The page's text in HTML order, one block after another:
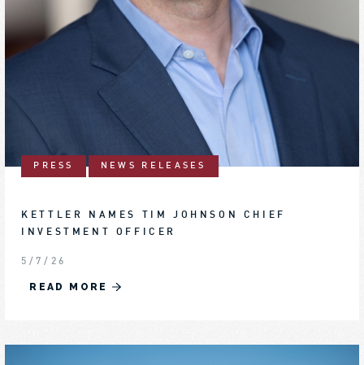
PRESS NEWS RELEASES
KETTLER NAMES TIM JOHNSON CHIEF
INVESTMENT OFFICER
5/7/26
READ MORE